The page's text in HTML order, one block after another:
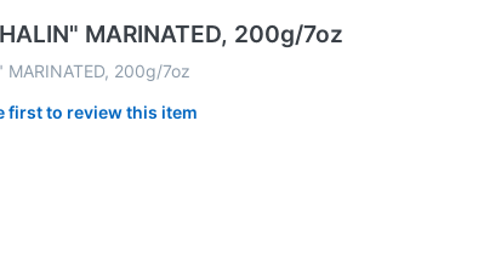
MARINATED, 200g/7oz
MARINATED, 200g/7oz
first to review this item